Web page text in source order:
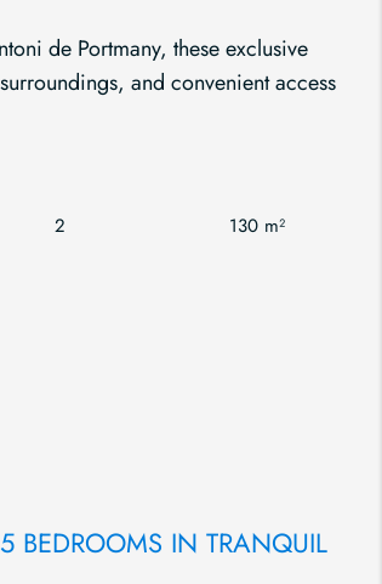
de Portmany, these exclusive
and convenient access
2 130 m²
BEDROOMS IN TRANQUIL